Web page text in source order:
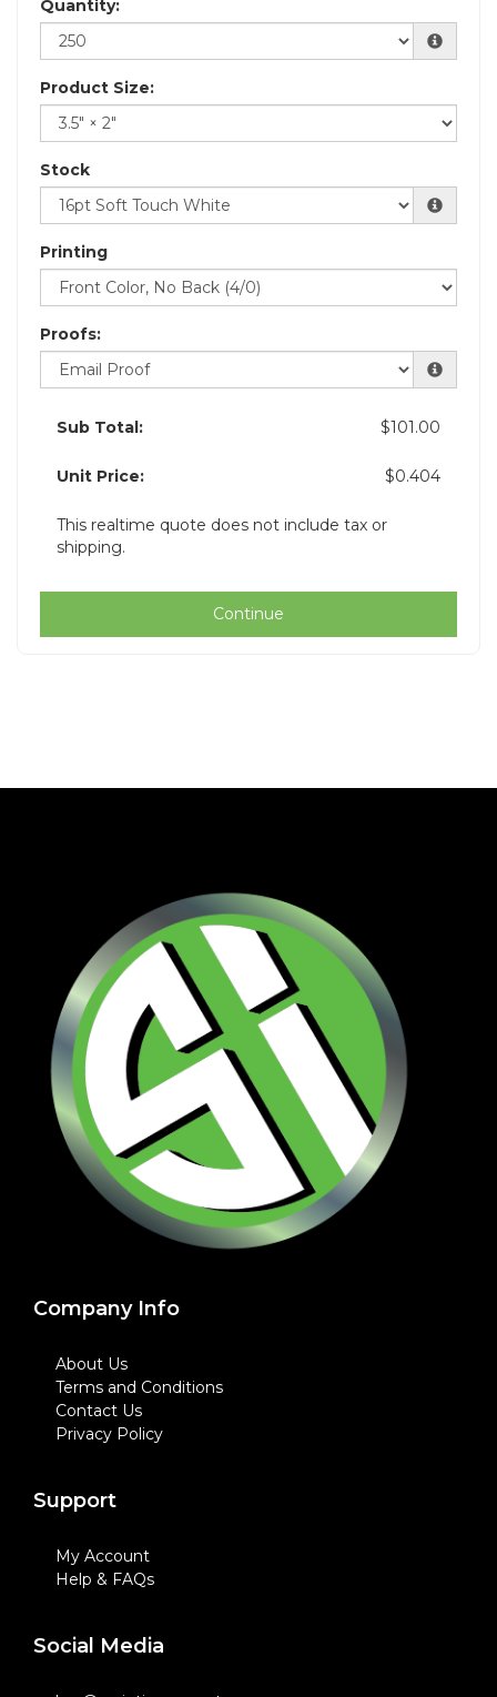
Quantity:
Product Size:
Stock
Printing
Proofs:
Sub Total: $101.00
Unit Price: $0.404
This realtime quote does not include tax or
shipping.
Continue
Company Info
About Us
Terms and Conditions
Contact Us
Privacy Policy
Support
My Account
Help & FAQs
Social Media